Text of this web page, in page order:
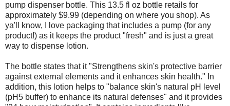
pump dispenser bottle. This 13.5 fl oz bottle retails for
approximately $9.99 (depending on where you shop). As
ya'll know, I love packaging that includes a pump (for any
product!) as it keeps the product "fresh" and is just a great
way to dispense lotion.
The bottle states that it "Strengthens skin's protective barrier
against external elements and it enhances skin health." In
addition, this lotion helps to "balance skin's natural pH level
(pH5 buffer) to enhance its natural defenses" and it provides